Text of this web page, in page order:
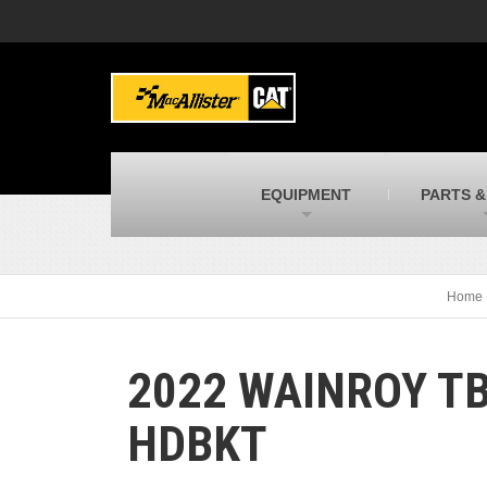
MacAllister Machinery
Caterpillar heavy equipment in Indiana &
Michigan
New and used Blue Bird school buses
MacAllister Kubota
Kubota utility tractors, mowers, UTVs,
EQUIPMENT PARTS
Home
2022 WAINROY
HDBKT